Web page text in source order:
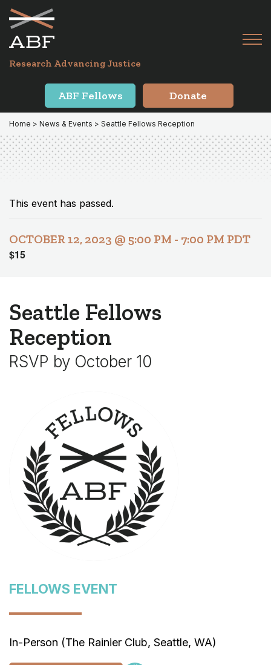
Skip
primary
navigation
Skip
main
content
Research Advancing Justice
ABF Fellows Donate
Home > News & Events > Seattle Fellows Reception
This event has passed.
OCTOBER 12, 2023 @ 5:00 PM - 7:00 PM PDT
$15
Seattle Fellows
Reception
RSVP by October 10
FELLOWS EVENT
In-Person (The Rainier Club, Seattle, WA)